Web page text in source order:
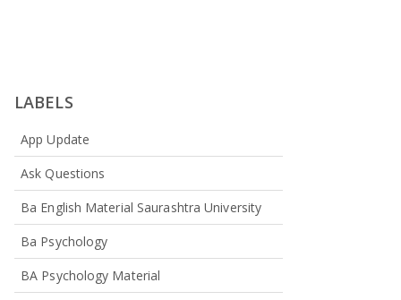
LABELS
App Update
Ask Questions
Ba English Material Saurashtra University
Ba Psychology
BA Psychology Material